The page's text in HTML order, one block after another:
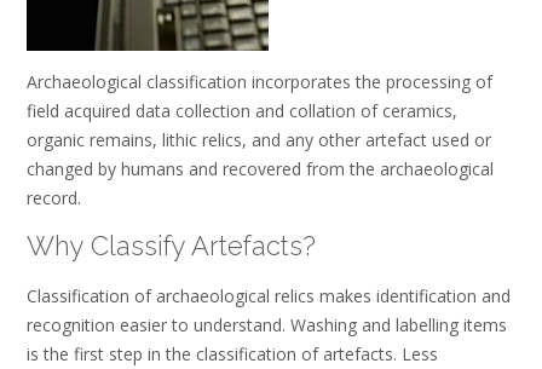
Archaeological classification incorporates the processing of
field acquired data collection and collation of ceramics,
organic remains, lithic relics, and any other artefact used or
changed by humans and recovered from the archaeological
record.
Why Classify Artefacts?
Classification of archaeological relics makes identification and
recognition easier to understand. Washing and labelling items
is the first step in the classification of artefacts. Less